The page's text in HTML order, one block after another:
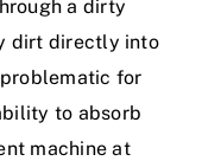
a dirty
dirt directly into
for
to absorb
machine at